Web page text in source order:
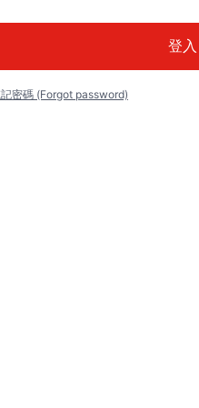
密碼 (Forgot password)